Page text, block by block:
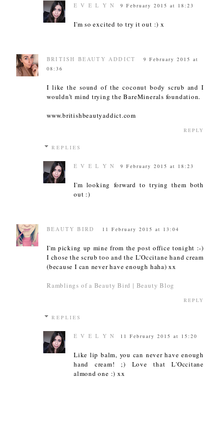
E V E L Y N 9 February 2015 at 18:23
I'm so excited to try it out :) x
BRITISH BEAUTY ADDICT
9 February 2015 at
08:36
I like the sound of the coconut body scrub and I
wouldn’t mind trying the BareMinerals foundation.
www.britishbeautyaddict.com
REPLY
REPLIES
E V E L Y N 9 February 2015 at 18:23
I'm looking forward to trying them both
out :)
BEAUTY BIRD 11 February 2015 at 13:04
I'm picking up mine from the post office tonight :-)
I chose the scrub too and the L'Occitane hand cream
(because I can never have enough haha) xx
Ramblings of a Beauty Bird | Beauty Blog
REPLY
REPLIES
E V E L Y N 11 February 2015 at 15:20
Like lip balm, you can never have enough
hand cream! ;) Love that L'Occitane
almond one :) xx